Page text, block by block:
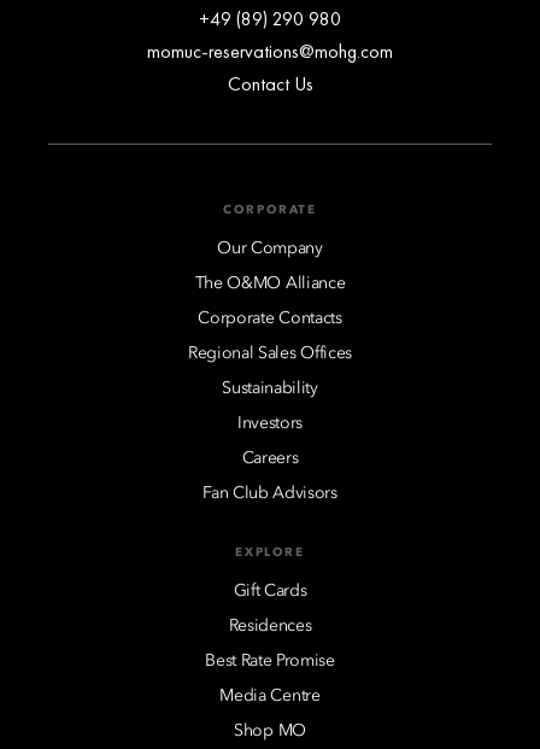
+49 (89) 290 980
momuc-reservations@mohg.com
Contact Us
CORPORATE
Our Company
The O&MO Alliance
Corporate Contacts
Regional Sales Offices
Sustainability
Investors
Careers
Fan Club Advisors
EXPLORE
Gift Cards
Residences
Best Rate Promise
Media Centre
Shop MO